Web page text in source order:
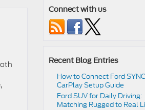
Connect with us
Recent Blog Entries
How to Connect Ford
CarPlay Setup Guide
Ford SUV for Daily Driving:
Matching Rugged to Real